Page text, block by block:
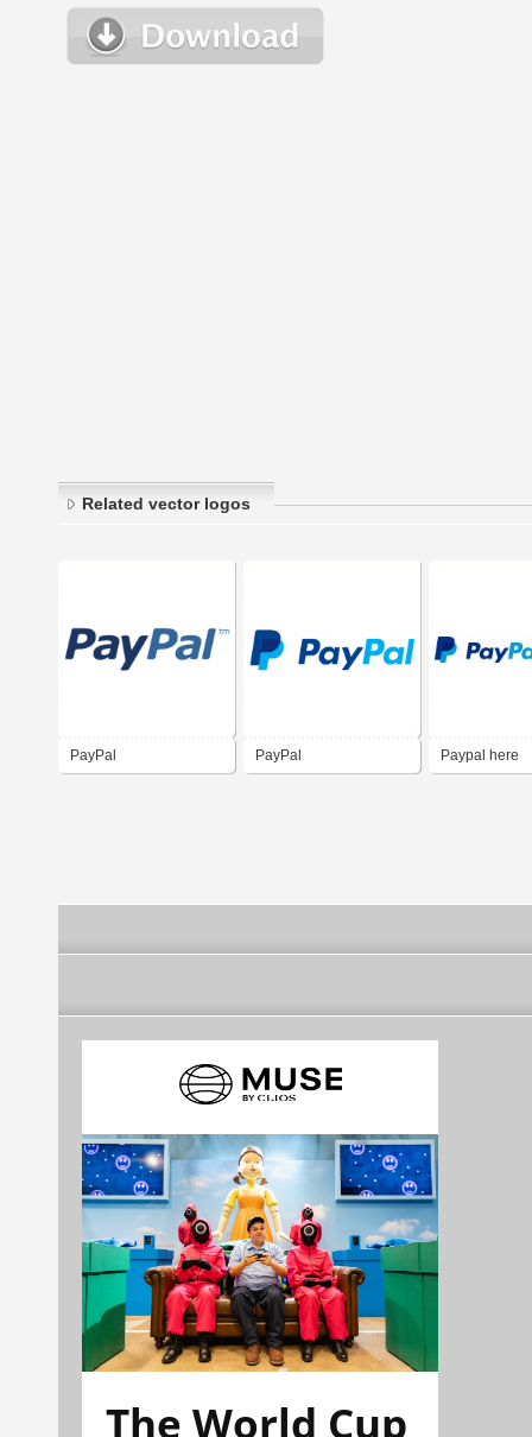
Related vector logos
PayPal PayPal Paypal here
The World Cup